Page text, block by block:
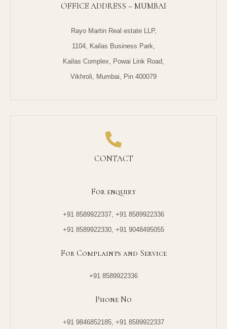
OFFICE ADDRESS – MUMBAI
Rayo Martin Real estate LLP,
1104, Kailas Business Park,
Kailas Complex, Powai Link Road,
Vikhroli, Mumbai, Pin 400079
CONTACT
For enquiry
+91 8589922337, +91 8589922336
+91 8589922330, +91 9048495055
For Complaints and Service
+91 8589922336
Phone No
+91 9846852185, +91 8589922337